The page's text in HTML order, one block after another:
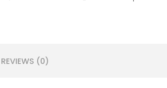
REVIEWS (0)